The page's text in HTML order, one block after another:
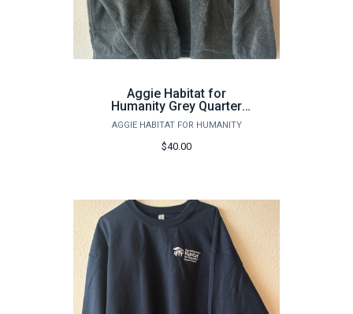
Aggie Habitat for
Humanity Grey Quarter
Zip
AGGIE HABITAT FOR HUMANITY
$40.00